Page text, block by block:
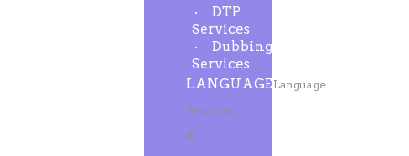
DTP
Services
Dubbing
Services
LANGUAGELanguage
Services
&